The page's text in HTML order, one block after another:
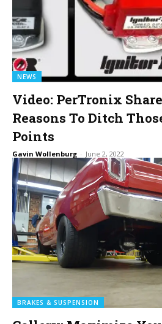
NEWS
Video: PerTronix
Reasons To Ditch
Points
Gavin Wollenburg - June 2, 2022
BRAKES & SUSPENSION